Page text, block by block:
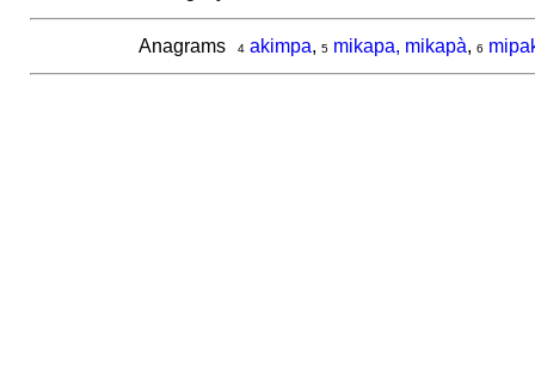
Anagrams 4 akimpa, 5 mikapa, mikapà, 6